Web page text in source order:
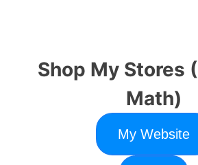
Shop My Stores
Math)
My Website